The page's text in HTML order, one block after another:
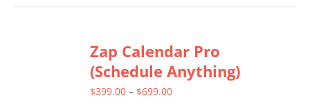
variants.
The
options
Zap Calendar Pro
(Schedule Anything)
$399.00 – $699.00Price